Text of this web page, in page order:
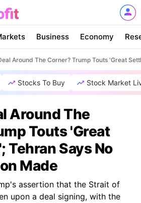
Business Economy
Around The Corner? Trump Touts 'Great
Stocks To Buy Stock Market
Around The
Touts 'Great
Tehran Says No
Made
assertion that the Strait of
upon a deal signing, with the